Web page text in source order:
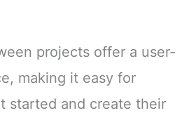
projects offer a user-
making it easy for
started and create their